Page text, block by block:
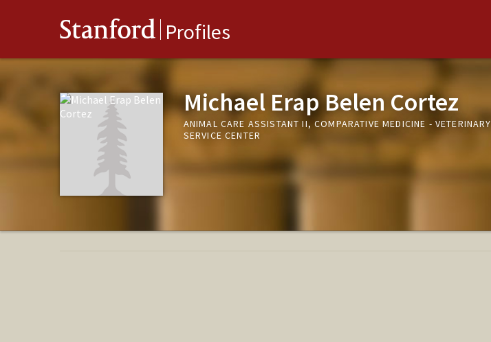
Stanford Profiles
Michael Erap Belen Cortez
ANIMAL CARE ASSISTANT II, COMPARATIVE MEDICINE - VETERINARY
SERVICE CENTER